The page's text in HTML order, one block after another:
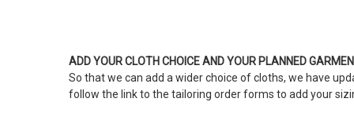
ADD YOUR CLOTH CHOICE AND YOUR PLANNED
So that we can add a wider choice of cloths, we have
follow the link to the tailoring order forms to add your